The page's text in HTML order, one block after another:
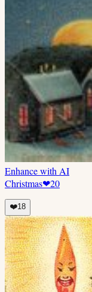
Enhance with AI
Christmas❤20
❤️18